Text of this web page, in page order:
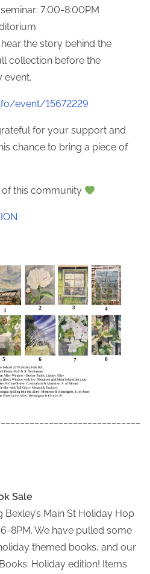
7:00-8:00PM
the story behind the
collection before the
event.
event/15672229
for your support and
chance to bring a piece of
this community
Sale
Main St Holiday Hop
8PM. We have pulled some
themed books, and our
Holiday edition! Items